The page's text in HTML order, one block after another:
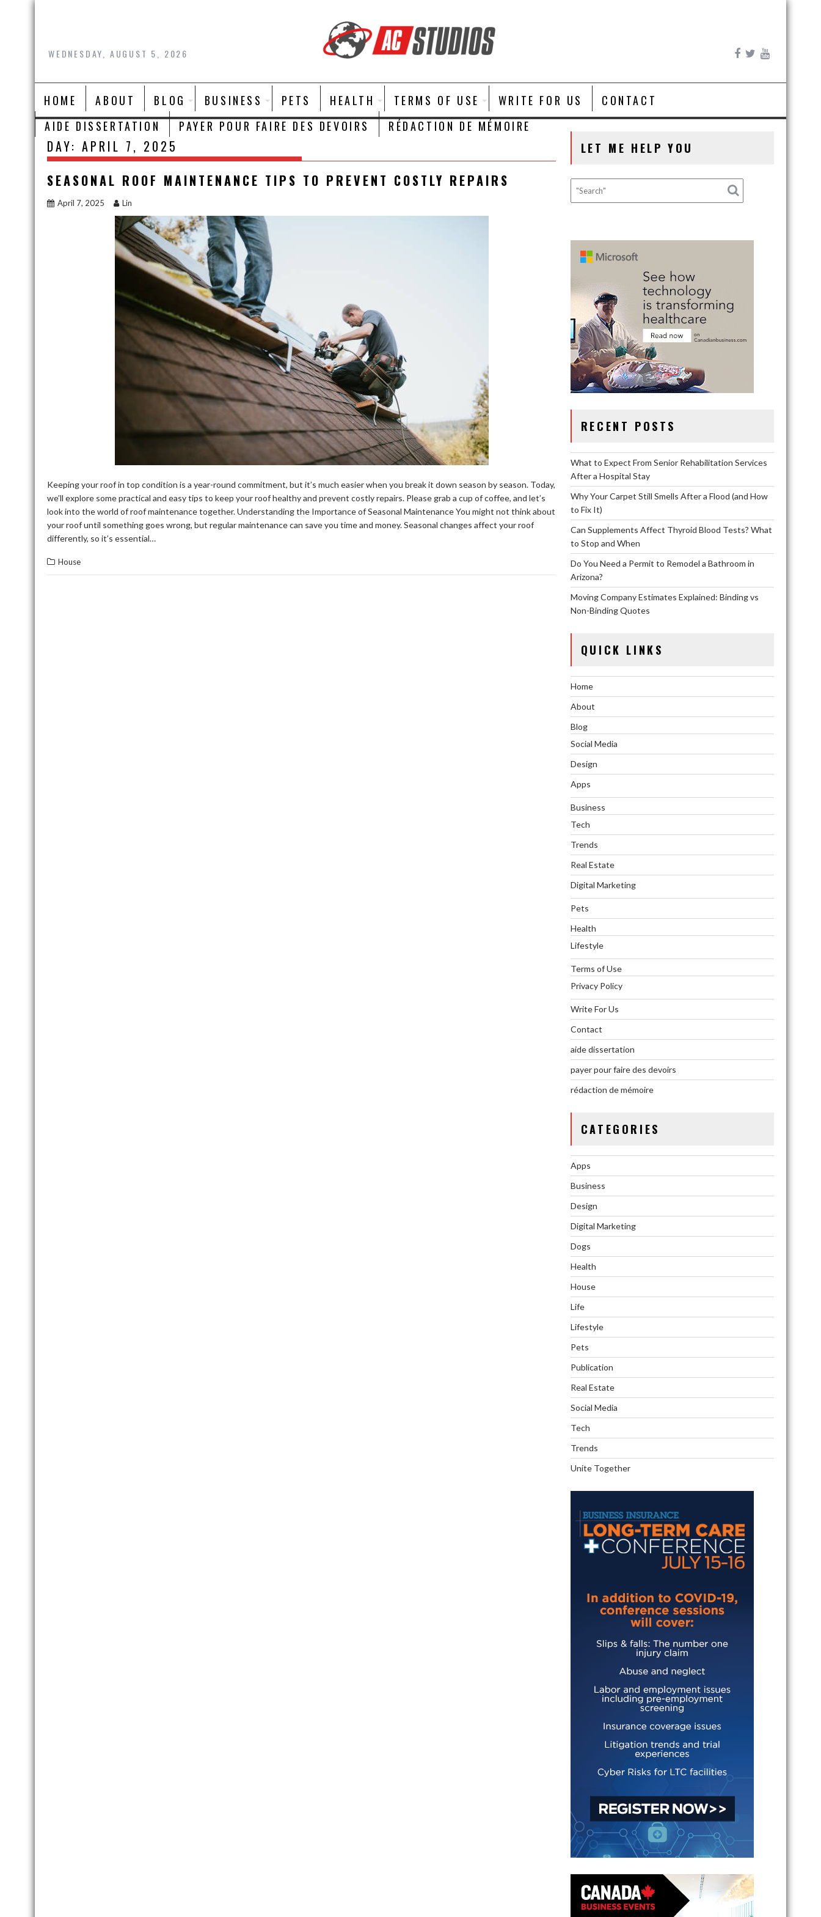
Skip
WEDNESDAY, AUGUST 5, 2026
HOME ABOUT BLOG BUSINESS PETS HEALTH TERMS OF USE WRITE FOR US
CONTACT
AIDE DISSERTATION
PAYER POUR FAIRE DES DEVOIRS RÉDACTION DE MÉMOIRE
DAY: APRIL 7, 2025
SEASONAL ROOF MAINTENANCE TIPS TO PREVENT COSTLY REPAIRS
April 7, 2025 Lin
Keeping your roof in top condition is a year-round commitment, but it’s much easier when you break it down season by season. Today,
we’ll explore some practical and easy tips to keep your roof healthy and prevent costly repairs. Please grab a cup of coffee, and let’s
look into the world of roof maintenance together. Understanding the Importance of Seasonal Maintenance You might not think about
your roof until something goes wrong, but regular maintenance can save you time and money. Seasonal changes affect your roof
differently, so it’s essential…
House
LET ME HELP YOU
RECENT POSTS
What to Expect From Senior Rehabilitation Services
After a Hospital Stay
Why Your Carpet Still Smells After a Flood (and How
to Fix It)
Can Supplements Affect Thyroid Blood Tests? What
to Stop and When
Do You Need a Permit to Remodel a Bathroom in
Arizona?
Moving Company Estimates Explained: Binding vs
Non-Binding Quotes
QUICK LINKS
Home
About
Blog
Social Media
Design
Apps
Business
Tech
Trends
Real Estate
Digital Marketing
Pets
Health
Lifestyle
Terms of Use
Privacy Policy
Write For Us
Contact
aide dissertation
payer pour faire des devoirs
rédaction de mémoire
CATEGORIES
Apps
Business
Design
Digital Marketing
Dogs
Health
House
Life
Lifestyle
Pets
Publication
Real Estate
Social Media
Tech
Trends
Unite Together